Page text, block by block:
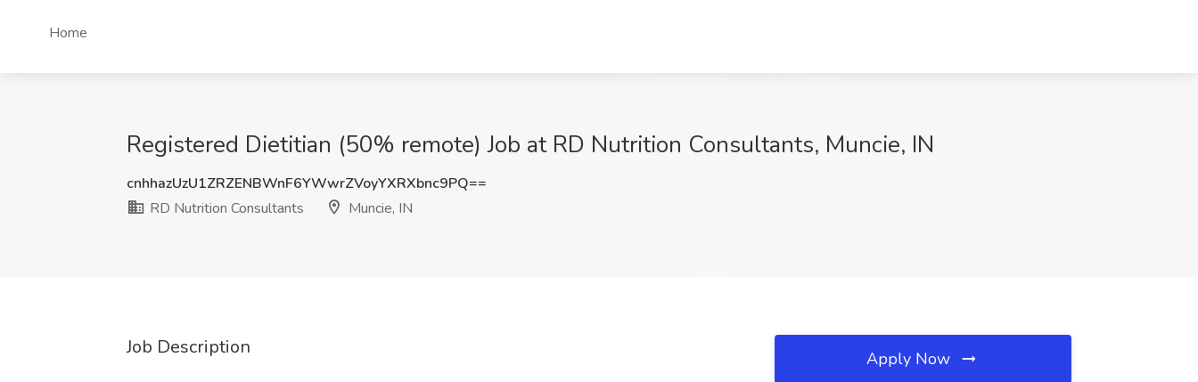
Home
Registered Dietitian (50% remote) Job at RD Nutrition Consultants, Muncie, IN
cnhhazUzU1ZRZENBWnF6YWwrZVoyYXRXbnc9PQ==
RD Nutrition Consultants
Muncie, IN
Job Description Apply Now